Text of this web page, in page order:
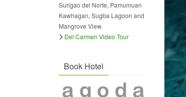
Surigao del Norte, Pamumuan
Kawhagan, Sugba Lagoon and
Mangrove View.
Del Carmen Video Tour
Book Hotel